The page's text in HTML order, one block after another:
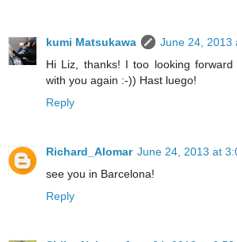
kumi Matsukawa
June 24, 2013
Hi Liz, thanks! I too looking
with you again :-)) Hast luego!
Reply
Richard_Alomar June 24, 2013 at
see you in Barcelona!
Reply